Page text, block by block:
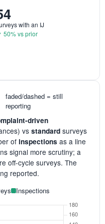
with an IJ
50% vs prior
faded/dashed = still
reporting
driven
vs standard surveys
of inspections as a line
signal more scrutiny; a
off-cycle surveys. The
reported.
Inspections